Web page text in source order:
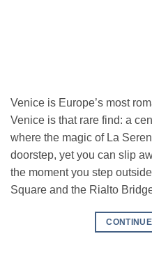
Venice is Europe’s most
Venice is that rare find: a
where the magic of La
doorstep, yet you can slip
the moment you step
Square and the Rialto